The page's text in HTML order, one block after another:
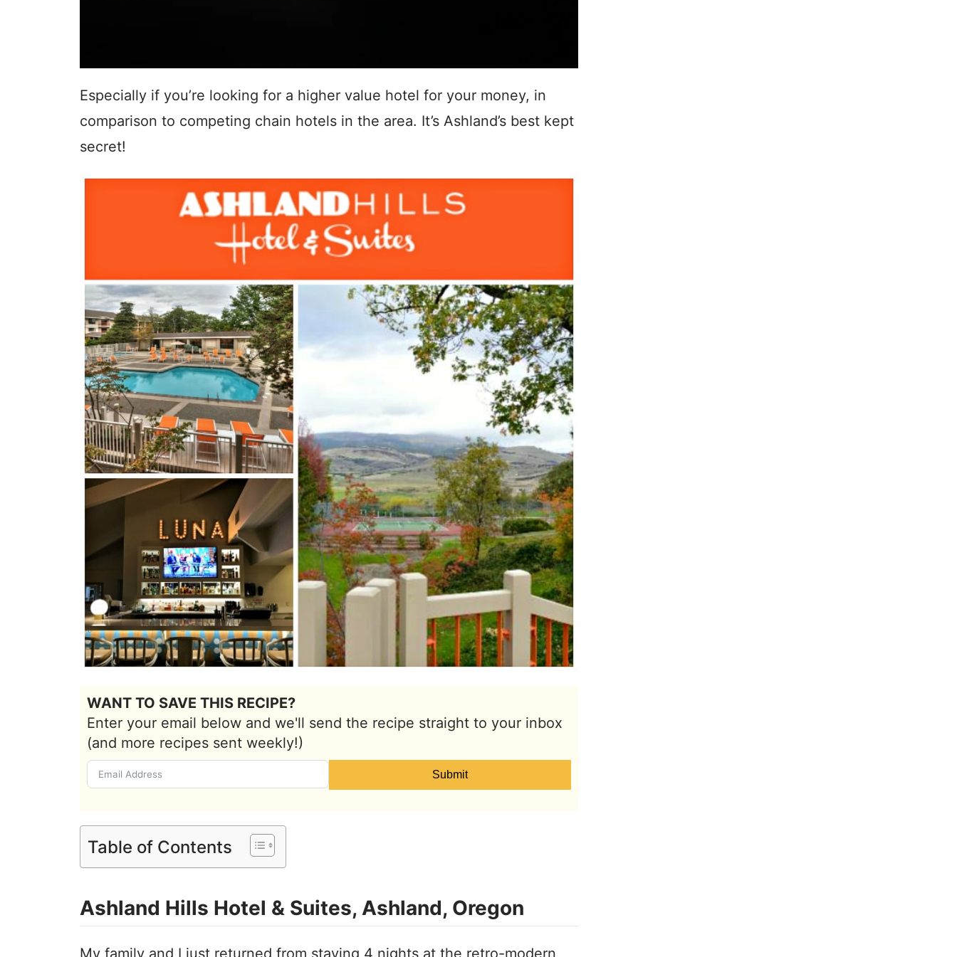
Especially if you’re looking for a higher value hotel for your money, in
comparison to competing chain hotels in the area. It’s Ashland’s best kept
secret!
WANT TO SAVE THIS RECIPE?
Enter your email below and we'll send the recipe straight to your inbox
(and more recipes sent weekly!)
Submit
Table of Contents
Ashland Hills Hotel & Suites, Ashland, Oregon
My family and I just returned from staying 4 nights at the retro-modern